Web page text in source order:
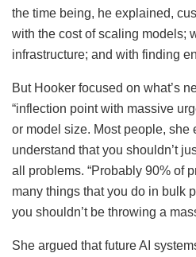
the time being, he explained,
with the cost of scaling models;
infrastructure; and with finding
But Hooker focused on what’s
“inflection point with massive
or model size. Most people, she
understand that you shouldn’t
all problems. “Probably 90% of
many things that you do in bulk
you shouldn’t be throwing a
She argued that future AI